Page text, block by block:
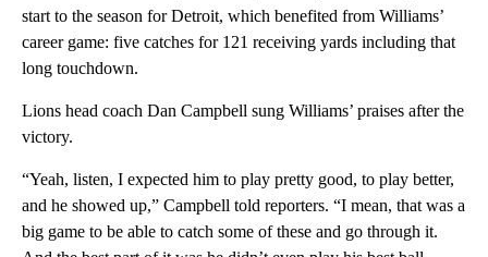
start to the season for Detroit, which benefited from Williams’
career game: five catches for 121 receiving yards including that
long touchdown.
Lions head coach Dan Campbell sung Williams’ praises after the
victory.
“Yeah, listen, I expected him to play pretty good, to play better,
and he showed up,” Campbell told reporters. “I mean, that was a
big game to be able to catch some of these and go through it.